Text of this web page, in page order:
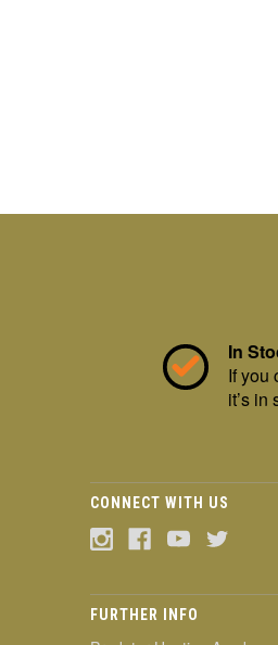
In
If you
it’s in
CONNECT WITH US
FURTHER INFO